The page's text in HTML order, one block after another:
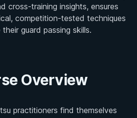
cross-training insights, ensures
competition-tested techniques
guard passing skills.
Overview
practitioners find themselves